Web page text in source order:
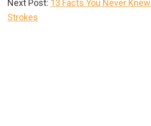
Next Post: 13 Facts You Never
Strokes